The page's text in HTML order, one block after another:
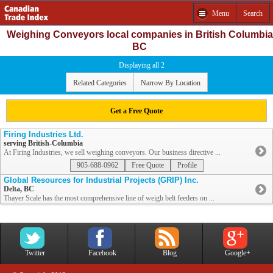
Menu Search
Weighing Conveyors local companies in British Columbia
BC
Displaying all 2
Related Categories Narrow By Location
Get a Free Quote
Firing Industries Ltd.
serving British-Columbia
At Firing Industries, we sell weighing conveyors. Our business directive ...
905-688-0962
Free Quote Profile
Global Resources for Industrial Projects (GRIP) Inc.
Delta, BC
Thayer Scale has the most comprehensive line of weigh belt feeders on ...
Twitter Facebook Blog Google+